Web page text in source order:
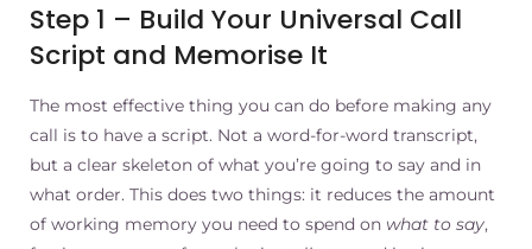
Step 1 – Build Your Universal Call
Script and Memorise It
The most effective thing you can do before making any
call is to have a script. Not a word-for-word transcript,
but a clear skeleton of what you’re going to say and in
what order. This does two things: it reduces the amount
of working memory you need to spend on what to say,